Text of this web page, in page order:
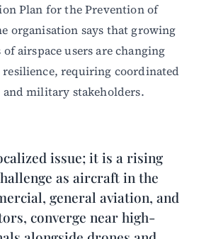
Plan for the Prevention of
organisation says that growing
airspace users are changing
resilience, requiring coordinated
and military stakeholders.
issue; it is a rising
as aircraft in the
general aviation, and
converge near high-